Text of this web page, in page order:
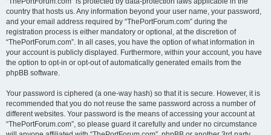
country that hosts us. Any information beyond your user name, your password,
and your email address required by “ThePortForum.com” during the
registration process is either mandatory or optional, at the discretion of
“ThePortForum.com”. In all cases, you have the option of what information in
your account is publicly displayed. Furthermore, within your account, you have
the option to opt-in or opt-out of automatically generated emails from the
phpBB software.
Your password is ciphered (a one-way hash) so that it is secure. However, it is
recommended that you do not reuse the same password across a number of
different websites. Your password is the means of accessing your account at
“ThePortForum.com”, so please guard it carefully and under no circumstance